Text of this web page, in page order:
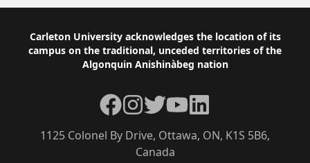
Footer
Carleton University acknowledges the location of its
campus on the traditional, unceded territories of the
Algonquin Anishinàbeg nation
1125 Colonel By Drive, Ottawa, ON, K1S 5B6,
Canada
Facebook
Instagram
TwitterYouTubeLinkedIn